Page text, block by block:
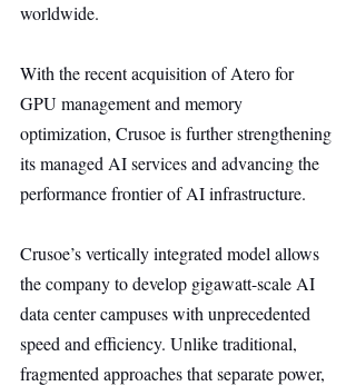
worldwide.
With the recent acquisition of Atero for
GPU management and memory
optimization, Crusoe is further strengthening
its managed AI services and advancing the
performance frontier of AI infrastructure.
Crusoe’s vertically integrated model allows
the company to develop gigawatt-scale AI
data center campuses with unprecedented
speed and efficiency. Unlike traditional,
fragmented approaches that separate power,